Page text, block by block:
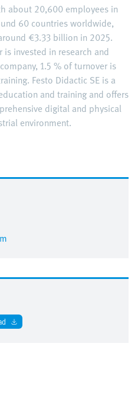
about 20,600 employees in
60 countries worldwide,
€3.33 billion in 2025.
invested in research and
1.5 % of turnover is
Festo Didactic SE is a
and training and offers
digital and physical
environment.